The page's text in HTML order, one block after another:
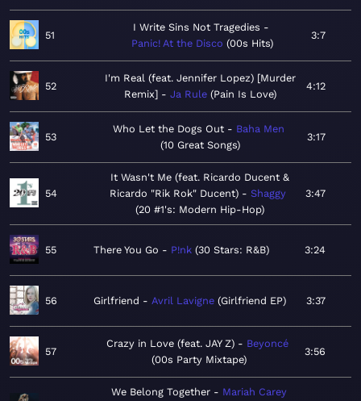
51
I Write Sins Not Tragedies
Panic! At the Disco 00s Hits
3:7
52
I'm Real (feat. Jennifer Lopez) [Murder
Remix]
Ja Rule Pain Is Love
4:12
53
Who Let the Dogs Out
Baha Men
10 Great Songs
3:17
54
It Wasn't Me (feat. Ricardo Ducent &
Ricardo "Rik Rok" Ducent)
Shaggy
20 #1's: Modern Hip-Hop
3:47
55 There You Go P!nk 30 Stars: R&B 3:24
56 Girlfriend Avril Lavigne Girlfriend EP 3:37
57
Crazy in Love (feat. JAY Z)
Beyoncé
00s Party Mixtape
3:56
We Belong Together
Mariah Carey